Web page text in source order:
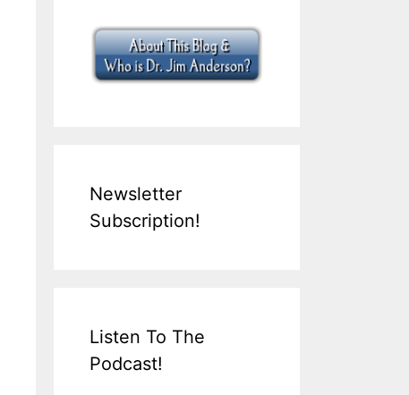
Newsletter
Subscription!
Listen To The
Podcast!